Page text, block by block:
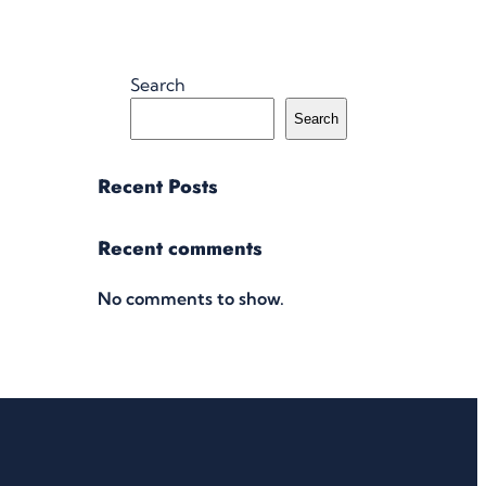
Search
Search
Recent Posts
Recent comments
No comments to show.